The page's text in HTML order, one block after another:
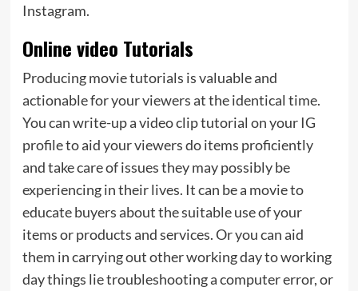
Instagram.
Online video Tutorials
Producing movie tutorials is valuable and
actionable for your viewers at the identical time.
You can write-up a video clip tutorial on your IG
profile to aid your viewers do items proficiently
and take care of issues they may possibly be
experiencing in their lives. It can be a movie to
educate buyers about the suitable use of your
items or products and services. Or you can aid
them in carrying out other working day to working
day things lie troubleshooting a computer error, or